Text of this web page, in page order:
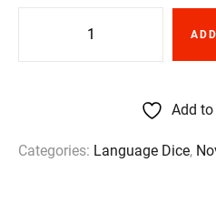
Add
Categories: Language Dice,